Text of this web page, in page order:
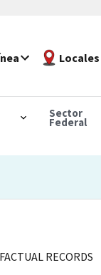
Locales
Sector
Federal
RECORDS